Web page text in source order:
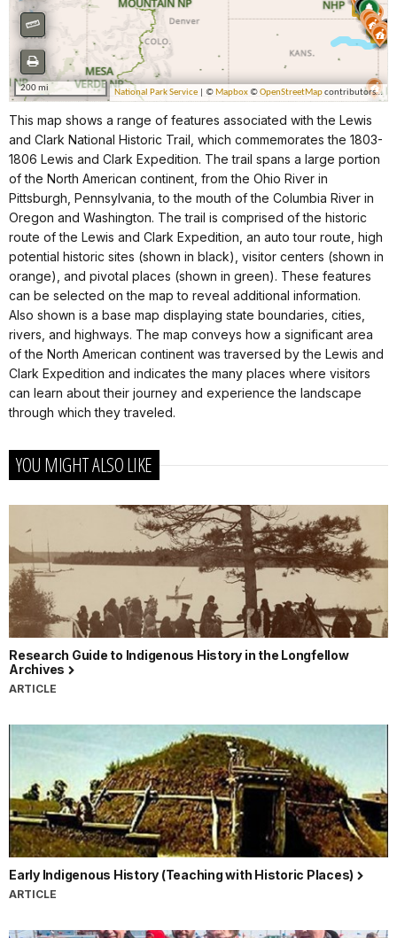
This map shows a range of features associated with the Lewis
and Clark National Historic Trail, which commemorates the 1803-
1806 Lewis and Clark Expedition. The trail spans a large portion
of the North American continent, from the Ohio River in
Pittsburgh, Pennsylvania, to the mouth of the Columbia River in
Oregon and Washington. The trail is comprised of the historic
route of the Lewis and Clark Expedition, an auto tour route, high
potential historic sites (shown in black), visitor centers (shown in
orange), and pivotal places (shown in green). These features
can be selected on the map to reveal additional information.
Also shown is a base map displaying state boundaries, cities,
rivers, and highways. The map conveys how a significant area
of the North American continent was traversed by the Lewis and
Clark Expedition and indicates the many places where visitors
can learn about their journey and experience the landscape
through which they traveled.
YOU MIGHT ALSO LIKE
Research Guide to Indigenous History in the Longfellow
Archives
ARTICLE
Early Indigenous History (Teaching with Historic Places)
ARTICLE